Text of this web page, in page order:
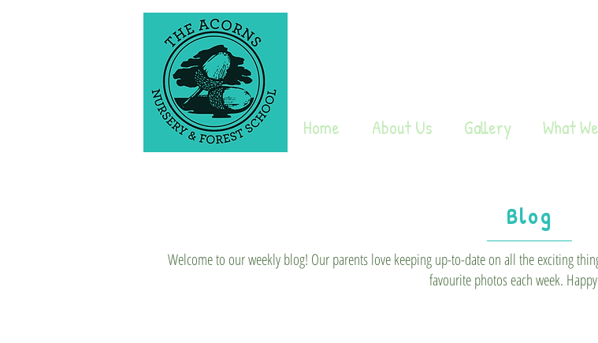
Home About Us Gallery What
Blog
Welcome to our weekly blog! Our parents love keeping up-to-date on all the exciting
favourite photos each week.